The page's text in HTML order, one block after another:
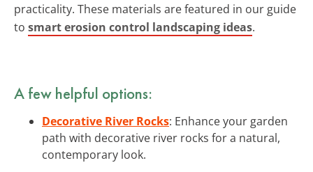
practicality. These materials are featured in our guide
to smart erosion control landscaping ideas.
A few helpful options:
Decorative River Rocks: Enhance your garden
path with decorative river rocks for a natural,
contemporary look.